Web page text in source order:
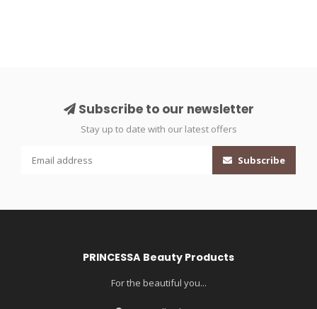
Subscribe to our newsletter
Stay up to date with our latest offers
Subscribe
PRINCESSA Beauty Products
For the beautiful you...